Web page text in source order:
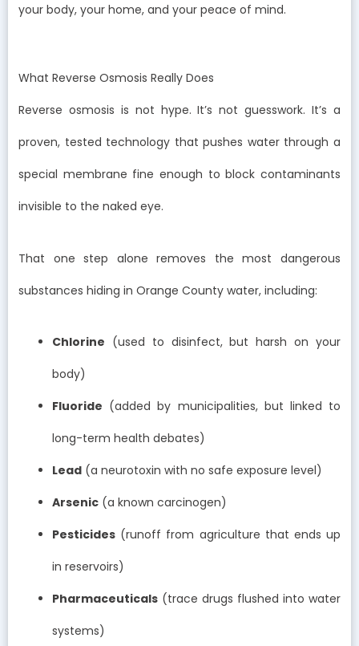
your body, your home, and your peace of mind.
What Reverse Osmosis Really Does
Reverse osmosis is not hype. It’s not guesswork. It’s a
proven, tested technology that pushes water through a
special membrane fine enough to block contaminants
invisible to the naked eye.
That one step alone removes the most dangerous
substances hiding in Orange County water, including:
Chlorine (used to disinfect, but harsh on your
body)
Fluoride (added by municipalities, but linked to
long-term health debates)
Lead (a neurotoxin with no safe exposure level)
Arsenic (a known carcinogen)
Pesticides (runoff from agriculture that ends up
in reservoirs)
Pharmaceuticals (trace drugs flushed into water
systems)